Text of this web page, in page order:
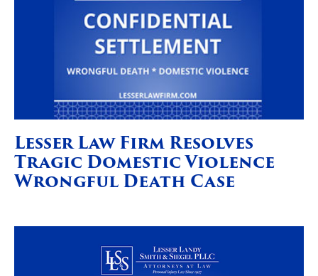
Lesser Law Firm Resolves
Tragic Domestic Violence
Wrongful Death Case